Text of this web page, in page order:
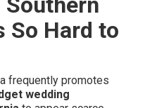
So Hard to
frequently promotes
wedding